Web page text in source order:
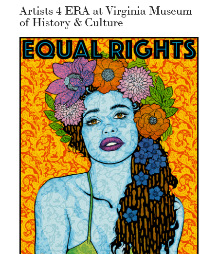
Artists 4 ERA at Virginia Museum
of History & Culture